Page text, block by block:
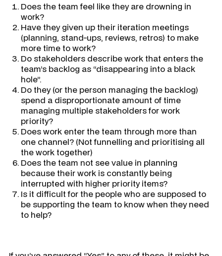
Does the team feel like they are drowning in
work?
Have they given up their iteration meetings
(planning, stand-ups, reviews, retros) to make
more time to work?
Do stakeholders describe work that enters the
team’s backlog as “disappearing into a black
hole”.
Do they (or the person managing the backlog)
spend a disproportionate amount of time
managing multiple stakeholders for work
priority?
Does work enter the team through more than
one channel? (Not funnelling and prioritising all
the work together)
Does the team not see value in planning
because their work is constantly being
interrupted with higher priority items?
Is it difficult for the people who are supposed to
be supporting the team to know when they need
to help?